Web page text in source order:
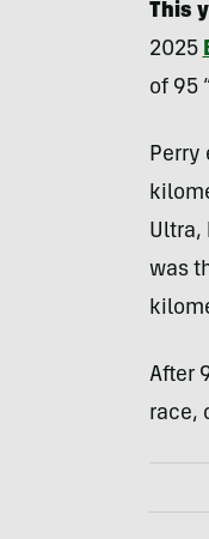
This
2025
of 95
Perry
Ultra,
was
After
race,